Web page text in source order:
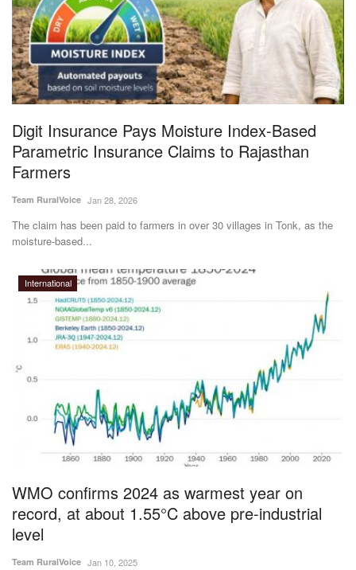
Rural Dialogue
Ground Report
Agri Start-Ups
Gallery
Awards 2022
Language
English Hindi
Digit Insurance Pays Moisture Index-Based
Parametric Insurance Claims to Rajasthan
Farmers
Team RuralVoice Jan 28, 2026
The claim has been paid to farmers in over 30 villages in Tonk, as the
moisture-based...
International
WMO confirms 2024 as warmest year on
record, at about 1.55°C above pre-industrial
level
Team RuralVoice Jan 10, 2025